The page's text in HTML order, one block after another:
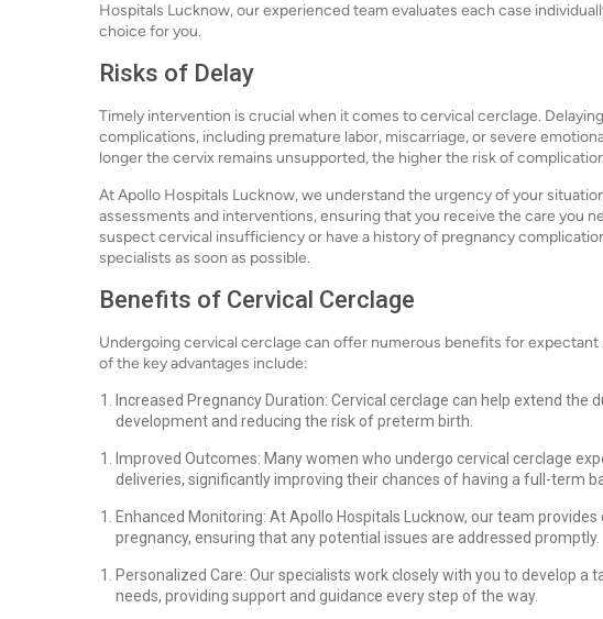
Hospitals Lucknow, our experienced team evaluates each case
choice for you.
Risks of Delay
Timely intervention is crucial when it comes to cervical cerclage.
complications, including premature labor, miscarriage, or severe
longer the cervix remains unsupported, the higher the risk of
At Apollo Hospitals Lucknow, we understand the urgency of your
assessments and interventions, ensuring that you receive the care you
suspect cervical insufficiency or have a history of pregnancy
specialists as soon as possible.
Benefits of Cervical Cerclage
Undergoing cervical cerclage can offer numerous benefits for
of the key advantages include:
Increased Pregnancy Duration: Cervical cerclage can help extend
development and reducing the risk of preterm birth.
Improved Outcomes: Many women who undergo cervical cerclage
deliveries, significantly improving their chances of having a full-term
Enhanced Monitoring: At Apollo Hospitals Lucknow, our team
pregnancy, ensuring that any potential issues are addressed promptly.
Personalized Care: Our specialists work closely with you to develop a
needs, providing support and guidance every step of the way.